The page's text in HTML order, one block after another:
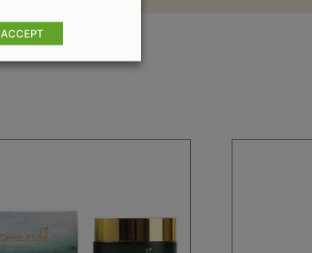
ACCEPT